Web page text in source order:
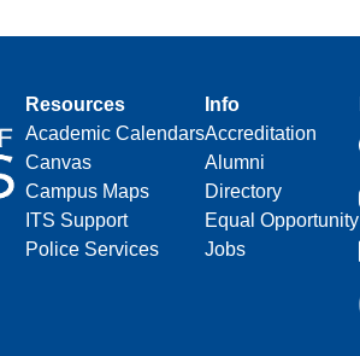
Resources
Academic Calendars
Canvas
Campus Maps
ITS Support
Police Services
Info
Accreditation
Alumni
Directory
Equal Opportunity
Jobs